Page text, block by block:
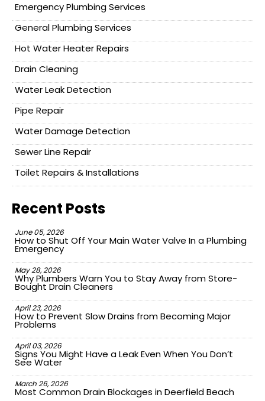
Emergency Plumbing Services
General Plumbing Services
Hot Water Heater Repairs
Drain Cleaning
Water Leak Detection
Pipe Repair
Water Damage Detection
Sewer Line Repair
Toilet Repairs & Installations
Recent Posts
June 05, 2026
How to Shut Off Your Main Water Valve In a Plumbing
Emergency
May 28, 2026
Why Plumbers Warn You to Stay Away from Store-
Bought Drain Cleaners
April 23, 2026
How to Prevent Slow Drains from Becoming Major
Problems
April 03, 2026
Signs You Might Have a Leak Even When You Don’t
See Water
March 26, 2026
Most Common Drain Blockages in Deerfield Beach